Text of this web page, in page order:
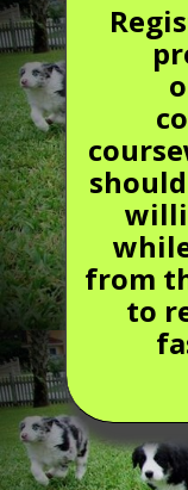
from
to